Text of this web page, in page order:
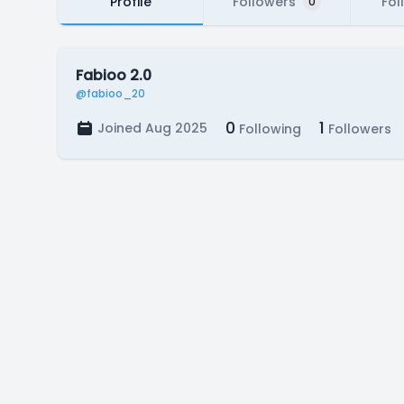
Fabioo 2.0
@fabioo_20
Joined Aug 2025 0 Following 1 Followers